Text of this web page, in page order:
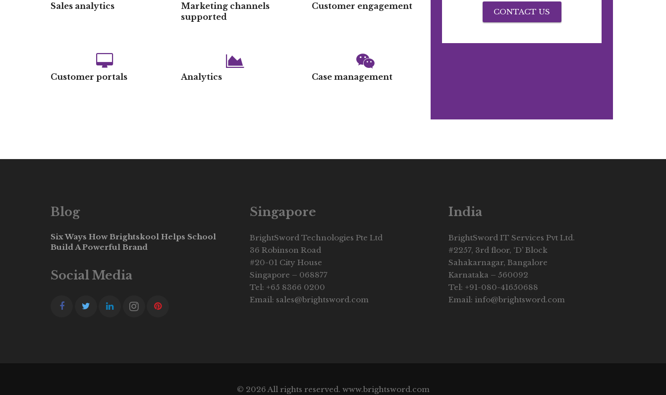
Sales analytics
Marketing channels
supported
Customer engagement
Customer portals Analytics Case management
CONTACT US
Blog
Six Ways How Brightskool Helps School
Build A Powerful Brand
Social Media
Singapore
BrightSword Technologies Pte Ltd
36 Robinson Road
#20-01 City House
Singapore – 068877
Tel: +65 8366 0200
Email: sales@brightsword.com
India
BrightSword IT Services Pvt Ltd.
#2257, 3rd floor, ‘D’ Block
Sahakarnagar, Bangalore
Karnataka – 560092
Tel: +91-080-41650688
Email: info@brightsword.com
© 2026 All rights reserved. www.brightsword.com